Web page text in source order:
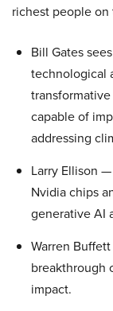
richest people
Bill Gates
technological
capable of
addressing
Larry Ellison
Nvidia chips
generative AI
Warren
breakthrough
impact.